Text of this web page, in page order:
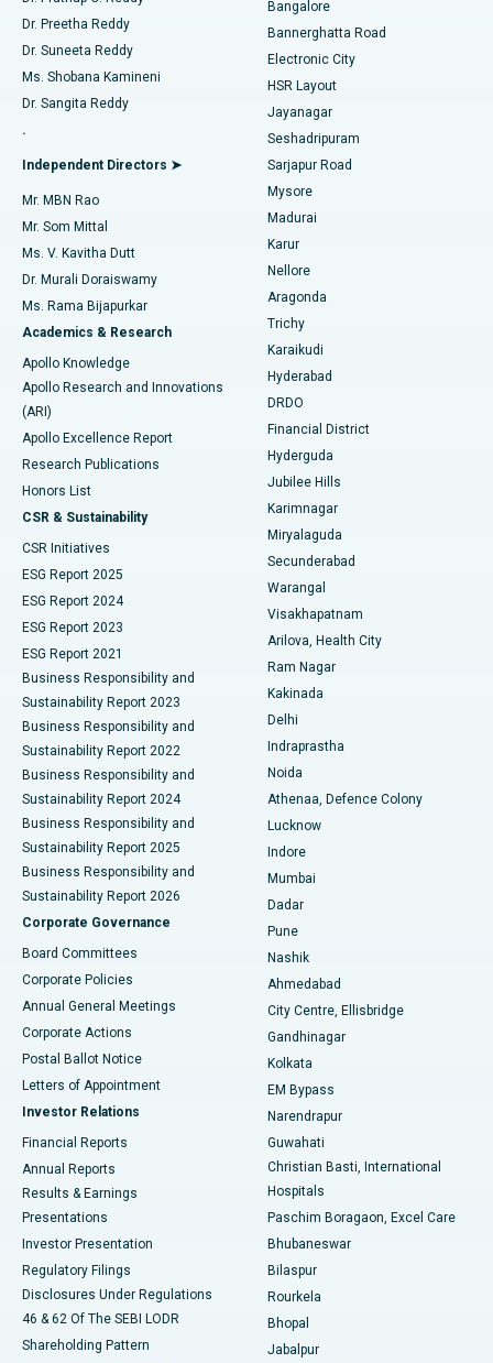
Find Gynecologist
Find General Physician
Find Psychologist
Find General Surgeon
Best Hospital in Sector-26, Noida
Best Hospital in Gandhinagar, Ahmedabad
Best Hospital in Aragonda, Andhra Pradesh
Best Hospital in Bannerghatta Road, Bangalore
Best Hospital in Unit-15, Bhubaneswar
Best Hospital in Seepat Road, Bilaspur
Best Hospital in Ellisbridge, Ahmedabad
Best Hospital in New Delhi
Best Hospital in DRDO, Hyderabad
Best Hospital in G S Road, Guwahati
Best Hospital in Hyderguda, Hyderabad
Best Hospital in Vijay Nagar, Indore
Best Hospital in Suryaraopeta Main Road, Kakinada
Best Hospital in Canal Circular Road, Kolkata
Best Hospital in CBD Belapur, Navi Mumbai
Best Hospital in Panchavati, Nashik
Best Hospital in secunderabad, Hyderabad
Best Hospital in Seshadripuram, Bangalore
Best Hospital in Waltair Main Road, Visakhapatnam
Best Hospital in Subhash Nagar Road, Karimnagar
Best Hospital in Managari, Karaikudi
Best Hospital in Arepally, Warangal
Best Hospital in Arera Colony, Bhopal
Best Hospital in Jayanagar, Bangalore
Best Hospital in KK Nagar, Madurai
Best Hospital in Sector-19, Rourkela
Best Hospital in Swargate, Pune
Best Women’s Cancer Hospital in South Delhi
Catheter Ablation
ACL Reconstruction Surgery
Reverse Shoulder Replacement
Endometrial Ablation
Uterine Artery Embolization
Ovarian Cystectomy
Breast Cancer Surgery
Brachytherapy
Colonoscopy
Polypectomy
Deep Brain Stimulation
Peritoneal Dialysis
Kidney Biopsy
Parathyroidectomy
Ceramic Total Knee Replacement
ERCP
Dr. Preetha Reddy
Dr. Suneeta Reddy
Ms. Shobana Kamineni
Dr. Sangita Reddy
.
Independent Directors ➤
Mr. MBN Rao
Mr. Som Mittal
Ms. V. Kavitha Dutt
Dr. Murali Doraiswamy
Ms. Rama Bijapurkar
Academics & Research
Apollo Knowledge
Apollo Research and Innovations
(ARI)
Apollo Excellence Report
Research Publications
Honors List
CSR & Sustainability
CSR Initiatives
ESG Report 2025
ESG Report 2024
ESG Report 2023
ESG Report 2021
Business Responsibility and
Sustainability Report 2023
Business Responsibility and
Sustainability Report 2022
Business Responsibility and
Sustainability Report 2024
Business Responsibility and
Sustainability Report 2025
Business Responsibility and
Sustainability Report 2026
Corporate Governance
Board Committees
Corporate Policies
Annual General Meetings
Corporate Actions
Postal Ballot Notice
Letters of Appointment
Investor Relations
Financial Reports
Annual Reports
Results & Earnings
Presentations
Investor Presentation
Regulatory Filings
Disclosures Under Regulations
46 & 62 Of The SEBI LODR
Shareholding Pattern
Bangalore
Bannerghatta Road
Electronic City
HSR Layout
Jayanagar
Seshadripuram
Sarjapur Road
Mysore
Madurai
Karur
Nellore
Aragonda
Trichy
Karaikudi
Hyderabad
DRDO
Financial District
Hyderguda
Jubilee Hills
Karimnagar
Miryalaguda
Secunderabad
Warangal
Visakhapatnam
Arilova, Health City
Ram Nagar
Kakinada
Delhi
Indraprastha
Noida
Athenaa, Defence Colony
Lucknow
Indore
Mumbai
Dadar
Pune
Nashik
Ahmedabad
City Centre, Ellisbridge
Gandhinagar
Kolkata
EM Bypass
Narendrapur
Guwahati
Christian Basti, International
Hospitals
Paschim Boragaon, Excel Care
Bhubaneswar
Bilaspur
Rourkela
Bhopal
Jabalpur